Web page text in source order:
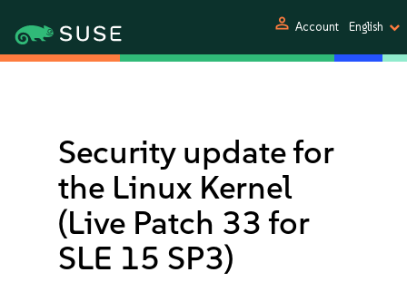
person Account English
Security update for
the Linux Kernel
(Live Patch 33 for
SLE 15 SP3)